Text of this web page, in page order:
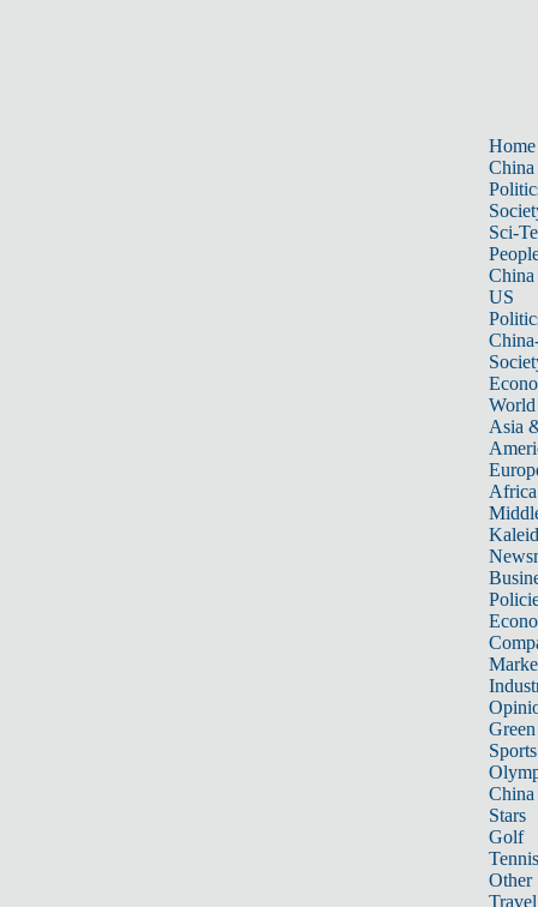
Home
China
Sci-
China
US
World
Asia
Africa
Sports
China
Stars
Golf
Tennis
Other
Travel